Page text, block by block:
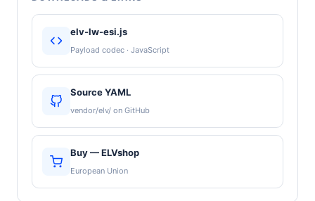
elv-lw-esi.js
Payload codec · JavaScript
Source YAML
vendor/elv/ on GitHub
Buy — ELVshop
European Union